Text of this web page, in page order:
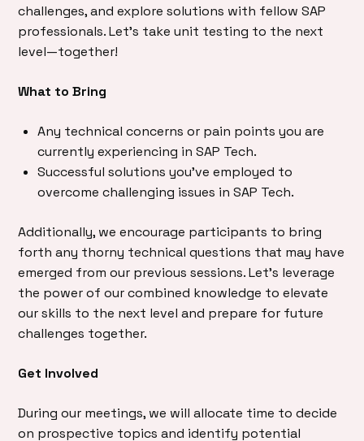
challenges, and explore solutions with fellow SAP
professionals. Let’s take unit testing to the next
level—together!
What to Bring
Any technical concerns or pain points you are
currently experiencing in SAP Tech.
Successful solutions you’ve employed to
overcome challenging issues in SAP Tech.
Additionally, we encourage participants to bring
forth any thorny technical questions that may have
emerged from our previous sessions. Let’s leverage
the power of our combined knowledge to elevate
our skills to the next level and prepare for future
challenges together.
Get Involved
During our meetings, we will allocate time to decide
on prospective topics and identify potential